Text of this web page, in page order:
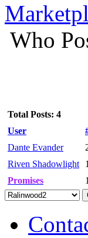
Who
Total Posts: 4
User
Dante Evander
Riven Shadowlight
1
Promises
1